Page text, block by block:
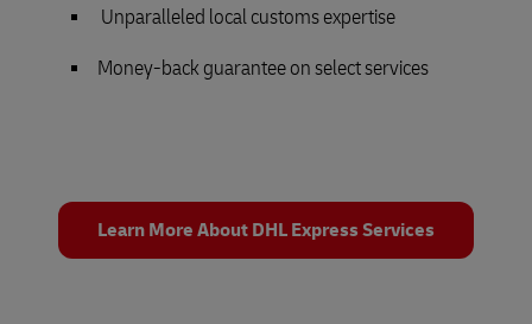
Unparalleled local customs expertise
Money-back guarantee on select services
Learn More About DHL Express Services